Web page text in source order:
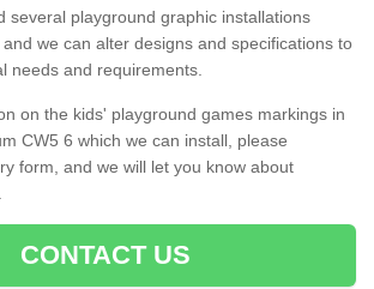
several playground graphic installations
we can alter designs and specifications to
needs and requirements.
on the kids' playground games markings in
CW5 6 which we can install, please
form, and we will let you know about
CONTACT US